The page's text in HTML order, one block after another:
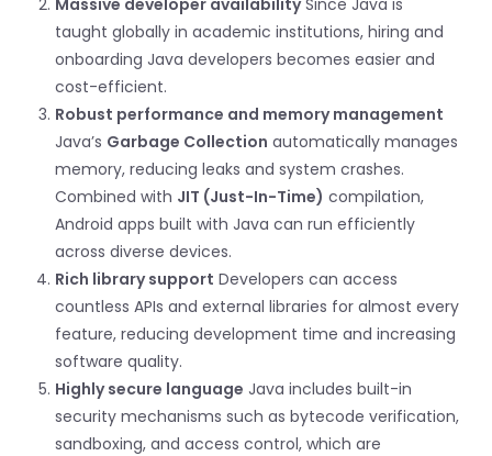
Massive developer availabilitySince Java is
taught globally in academic institutions, hiring and
onboarding Java developers becomes easier and
cost-efficient.
Robust performance and memory management
Java’s Garbage Collection automatically manages
memory, reducing leaks and system crashes.
Combined with JIT (Just-In-Time) compilation,
Android apps built with Java can run efficiently
across diverse devices.
Rich library support Developers can access
countless APIs and external libraries for almost every
feature, reducing development time and increasing
software quality.
Highly secure language Java includes built-in
security mechanisms such as bytecode verification,
sandboxing, and access control, which are